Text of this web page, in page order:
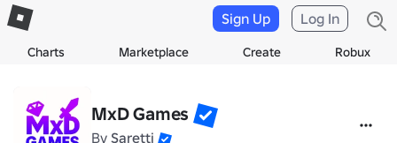
Charts Marketplace Create Robux
Sign Up Log In
MxD Games
By Saretti